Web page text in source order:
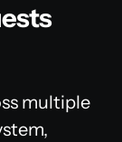
multiple